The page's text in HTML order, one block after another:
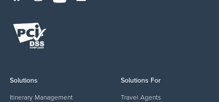
Solutions
Itinerary Management
Solutions For
Travel Agents